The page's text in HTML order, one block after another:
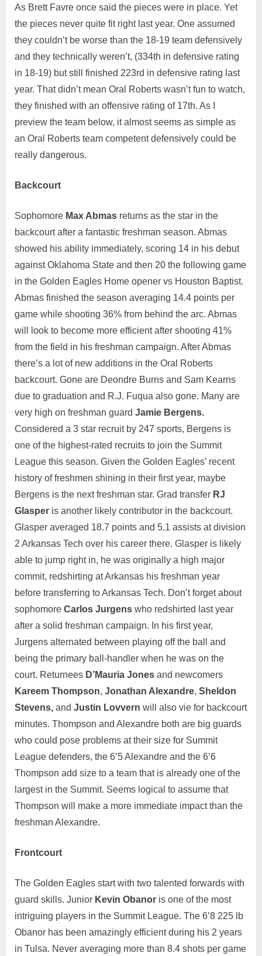
As Brett Favre once said the pieces were in place. Yet
the pieces never quite fit right last year. One assumed
they couldn’t be worse than the 18-19 team defensively
and they technically weren’t, (334th in defensive rating
in 18-19) but still finished 223rd in defensive rating last
year. That didn’t mean Oral Roberts wasn’t fun to watch,
they finished with an offensive rating of 17th. As I
preview the team below, it almost seems as simple as
an Oral Roberts team competent defensively could be
really dangerous.
Backcourt
Sophomore Max Abmas returns as the star in the
backcourt after a fantastic freshman season. Abmas
showed his ability immediately, scoring 14 in his debut
against Oklahoma State and then 20 the following game
in the Golden Eagles Home opener vs Houston Baptist.
Abmas finished the season averaging 14.4 points per
game while shooting 36% from behind the arc. Abmas
will look to become more efficient after shooting 41%
from the field in his freshman campaign. After Abmas
there’s a lot of new additions in the Oral Roberts
backcourt. Gone are Deondre Burns and Sam Kearns
due to graduation and R.J. Fuqua also gone. Many are
very high on freshman guard Jamie Bergens.
Considered a 3 star recruit by 247 sports, Bergens is
one of the highest-rated recruits to join the Summit
League this season. Given the Golden Eagles’ recent
history of freshmen shining in their first year, maybe
Bergens is the next freshman star. Grad transfer RJ
Glasper is another likely contributor in the backcourt.
Glasper averaged 18.7 points and 5.1 assists at division
2 Arkansas Tech over his career there. Glasper is likely
able to jump right in, he was originally a high major
commit, redshirting at Arkansas his freshman year
before transferring to Arkansas Tech. Don’t forget about
sophomore Carlos Jurgens who redshirted last year
after a solid freshman campaign. In his first year,
Jurgens alternated between playing off the ball and
being the primary ball-handler when he was on the
court. Returnees D’Mauria Jones and newcomers
Kareem Thompson, Jonathan Alexandre, Sheldon
Stevens, and Justin Lovvern will also vie for backcourt
minutes. Thompson and Alexandre both are big guards
who could pose problems at their size for Summit
League defenders, the 6’5 Alexandre and the 6’6
Thompson add size to a team that is already one of the
largest in the Summit. Seems logical to assume that
Thompson will make a more immediate impact than the
freshman Alexandre.
Frontcourt
The Golden Eagles start with two talented forwards with
guard skills. Junior Kevin Obanor is one of the most
intriguing players in the Summit League. The 6’8 225 lb
Obanor has been amazingly efficient during his 2 years
in Tulsa. Never averaging more than 8.4 shots per game